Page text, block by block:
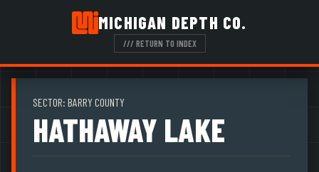
MICHIGAN DEPTH CO.
/// RETURN TO INDEX
SECTOR: BARRY COUNTY
HATHAWAY LAKE